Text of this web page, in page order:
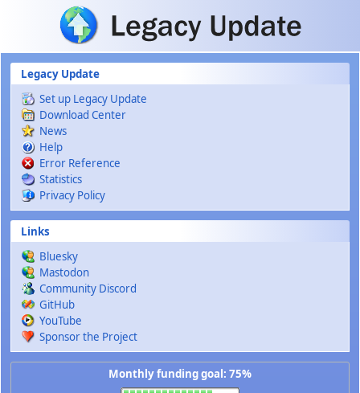
Skip to main content
Legacy Update
Set up Legacy Update
Download Center
News
Help
Error Reference
Statistics
Privacy Policy
Links
Bluesky
Mastodon
Community Discord
GitHub
YouTube
Sponsor the Project
Monthly funding goal: 75%